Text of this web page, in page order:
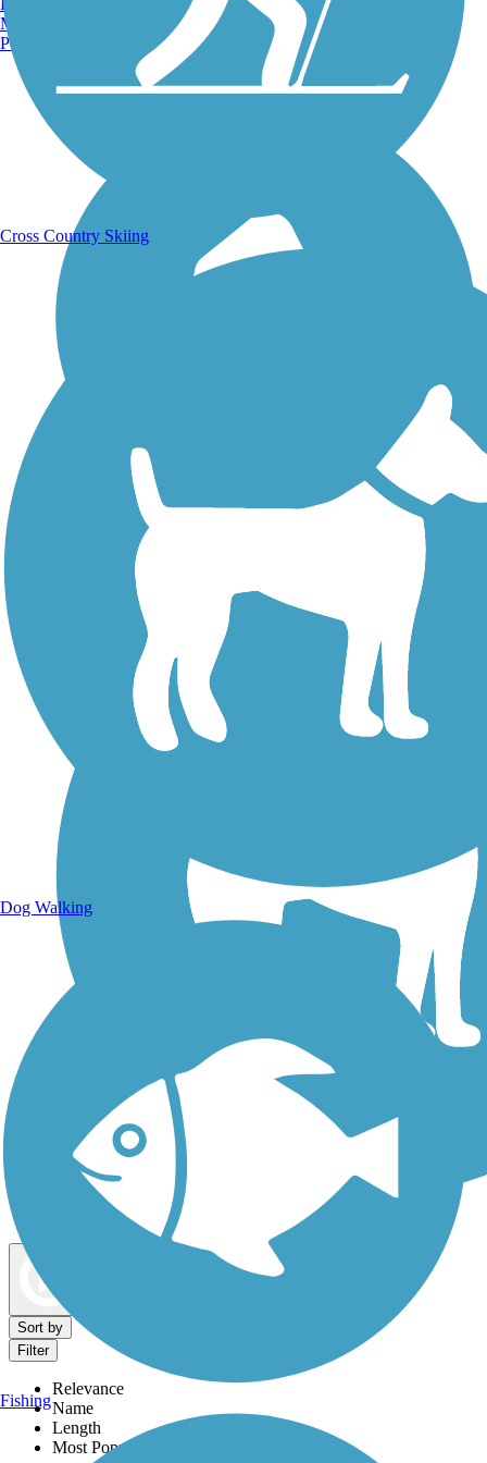
Running Trails
Walking Trails
Dog Walking Trails
Sort by
Filter
Relevance
Name
Length
Most Popular
Manchester, NH
Portland, ME
Cross Country Skiing
Dog Walking
Fishing